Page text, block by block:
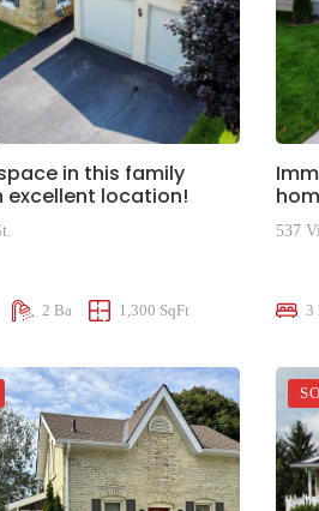
in this family
excellent location!
2 Ba 1,300 SqFt
537
3